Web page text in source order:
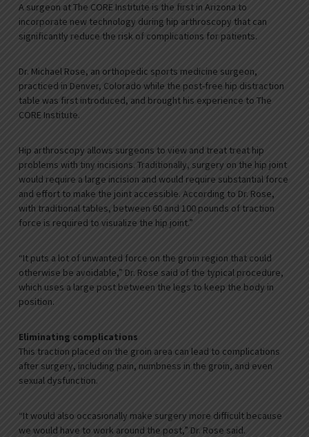
A surgeon at The CORE Institute is the first in Arizona to
incorporate new technology during hip arthroscopy that can
significantly reduce the risk of complications for patients.
Dr. Michael Rose, an orthopedic sports medicine surgeon,
practiced in Denver, Colorado while the post-free hip distraction
table was first introduced, and brought his experience to The
CORE Institute.
Hip arthroscopy allows surgeons to view and treat treat hip
problems with tiny incisions. Traditionally, surgery on the hip joint
would require a large incision and would require substantial force
and effort to make the joint accessible. According to Dr. Rose,
with traditional tables, between 60 and 100 pounds of traction
force is required to visualize the hip joint.”
“It puts a lot of unwanted force on the groin region that could
otherwise be avoidable,” Dr. Rose said of the typical procedure,
which uses a large post between the legs to keep the body in
position.
Eliminating complications
This traction placed on the groin area can lead to complications
after surgery, including pain, numbness in the groin, and even
sexual dysfunction.
“It would also occasionally make surgery more difficult because
we would have to work around the post,” Dr. Rose said.